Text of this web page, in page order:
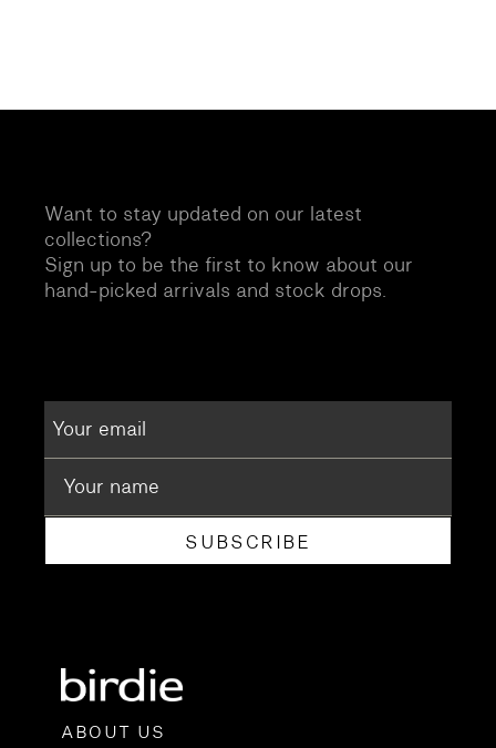
Want to stay updated on our latest
collections?
Sign up to be the first to know about our
hand-picked arrivals and stock drops.
SUBSCRIBE
ABOUT US